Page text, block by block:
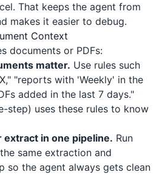
That keeps the agent from
makes it easier to debug.
Context
documents or PDFs:
matter. Use rules such
"reports with 'Weekly' in the
added in the last 7 days."
step) uses these rules to know
in one pipeline. Run
same extraction and
so the agent always gets clean